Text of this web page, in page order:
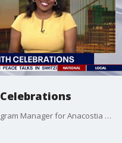
Ashley Templeton, Marketing and Program Manager for Anacostia BID, joins the show.